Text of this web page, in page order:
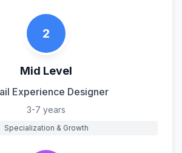
2
Mid Level
Experience Designer
3-7 years
Specialization & Growth